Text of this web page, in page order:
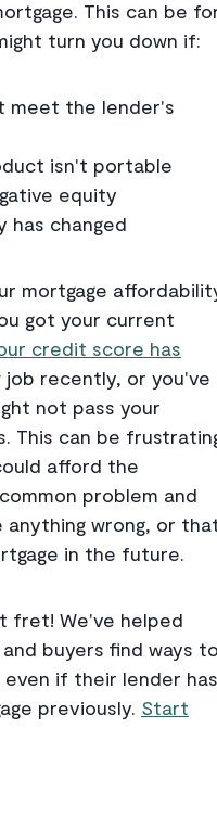
This can be
turn you down if:
meet the lender's
isn't portable
equity
has changed
mortgage
got your current
credit score has
recently, or you've
not pass your
This can be
afford the
problem and
anything wrong, or
in the future.
fret! We've helped
buyers find ways
if their lender has
previously. Start